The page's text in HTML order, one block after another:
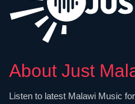
About Just
Listen to latest Malawi Music